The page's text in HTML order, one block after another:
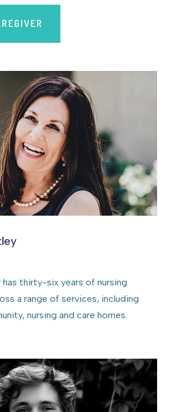
has thirty-six years of nursing
a range of services, including
nursing and care homes.